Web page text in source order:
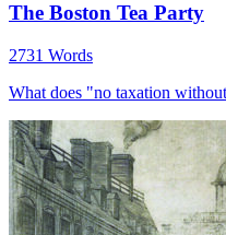
The Boston Tea Party
2731 Words
What does "no taxation